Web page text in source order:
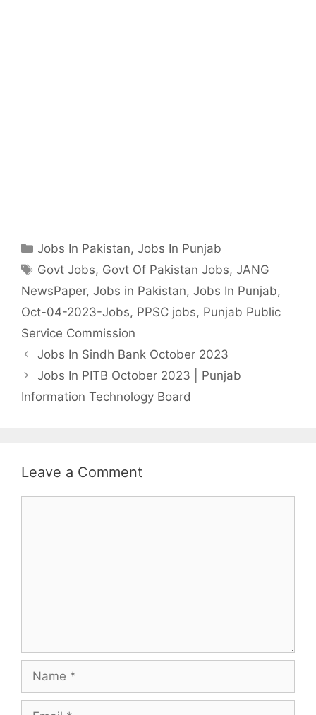
Categories
Jobs In Pakistan,Jobs In Punjab
Tags
Govt Jobs, Govt Of Pakistan Jobs,JANG
NewsPaper, Jobs in Pakistan, Jobs In Punjab,
Oct-04-2023-Jobs, PPSC jobs, Punjab Public
Service Commission
Jobs In Sindh Bank October 2023
Jobs In PITB October 2023 | Punjab
Information Technology Board
Leave a Comment